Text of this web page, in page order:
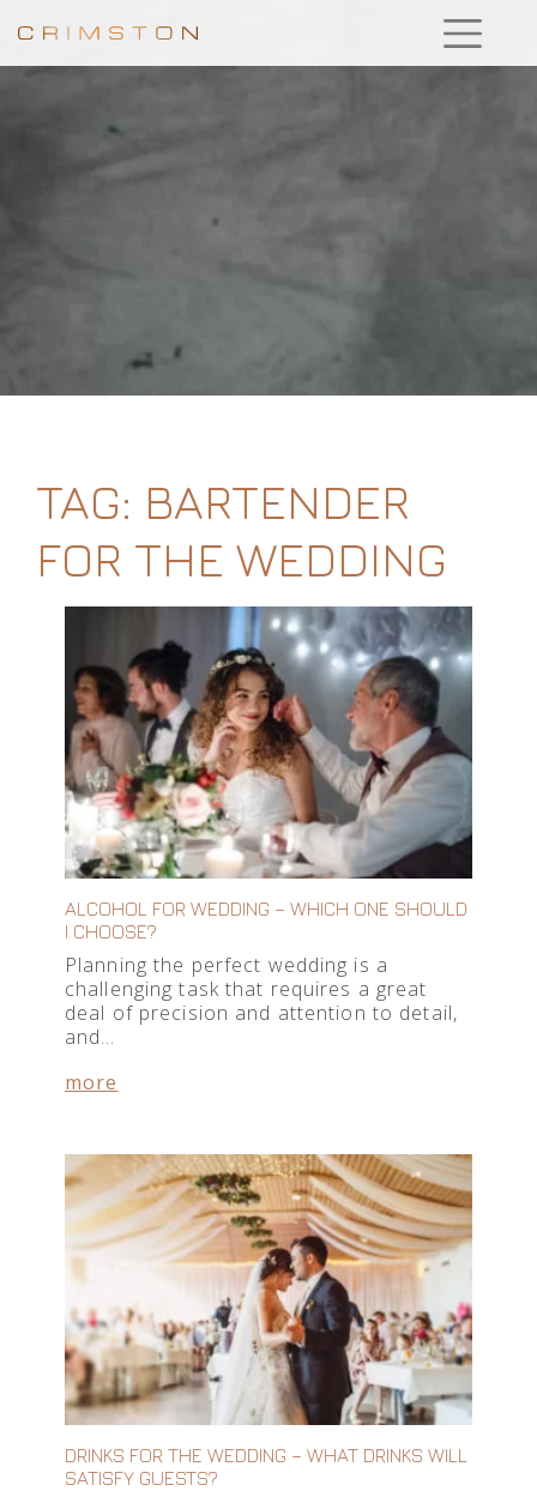
TAG: BARTENDER
FOR THE WEDDING
ALCOHOL FOR WEDDING – WHICH ONE SHOULD
I CHOOSE?
Planning the perfect wedding is a
challenging task that requires a great
deal of precision and attention to detail,
and…
more
DRINKS FOR THE WEDDING – WHAT DRINKS WILL
SATISFY GUESTS?